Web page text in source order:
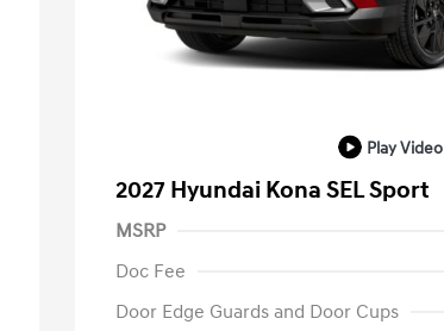
Play Video
2027 Hyundai Kona SEL Sport
MSRP
Doc Fee
Door Edge Guards and Door Cups